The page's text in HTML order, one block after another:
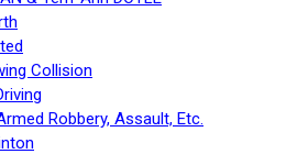
Collision
Robbery, Assault, Etc.